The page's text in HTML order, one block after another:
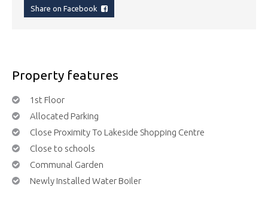
Share on Facebook
Property features
1st Floor
Allocated Parking
Close Proximity To Lakeside Shopping Centre
Close to schools
Communal Garden
Newly Installed Water Boiler